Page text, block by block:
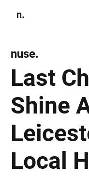
n.
Last
Shine
Local
nuse.